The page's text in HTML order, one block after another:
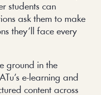
students can
ask them to make
they’ll face every
ground in the
e-learning and
content across